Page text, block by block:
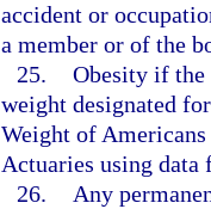
accident or
a member or of the
25. Obesity if the
weight designated
Weight of
Actuaries using data
26.
Any